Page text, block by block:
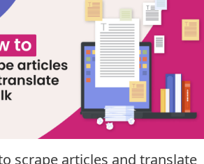
scrape articles and translate